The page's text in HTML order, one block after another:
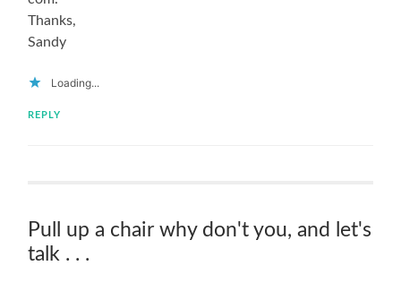
Thanks,
Sandy
Loading...
REPLY
Pull up a chair why don't you, and let's
talk . . .